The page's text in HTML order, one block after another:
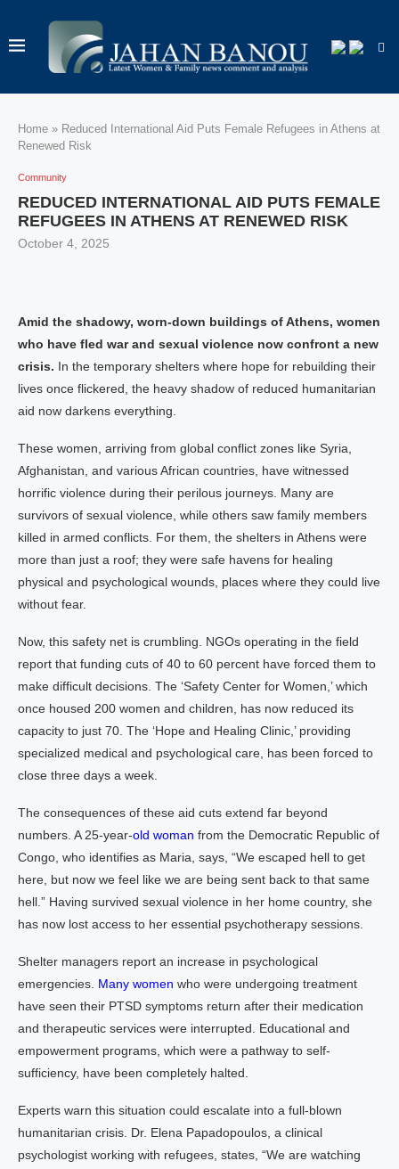
Home » Reduced International Aid Puts Female Refugees in Athens at
Renewed Risk
Community
REDUCED INTERNATIONAL AID PUTS FEMALE
REFUGEES IN ATHENS AT RENEWED RISK
October 4, 2025
Amid the shadowy, worn-down buildings of Athens, women
who have fled war and sexual violence now confront a new
crisis. In the temporary shelters where hope for rebuilding their
lives once flickered, the heavy shadow of reduced humanitarian
aid now darkens everything.
These women, arriving from global conflict zones like Syria,
Afghanistan, and various African countries, have witnessed
horrific violence during their perilous journeys. Many are
survivors of sexual violence, while others saw family members
killed in armed conflicts. For them, the shelters in Athens were
more than just a roof; they were safe havens for healing
physical and psychological wounds, places where they could live
without fear.
Now, this safety net is crumbling. NGOs operating in the field
report that funding cuts of 40 to 60 percent have forced them to
make difficult decisions. The ‘Safety Center for Women,’ which
once housed 200 women and children, has now reduced its
capacity to just 70. The ‘Hope and Healing Clinic,’ providing
specialized medical and psychological care, has been forced to
close three days a week.
The consequences of these aid cuts extend far beyond
numbers. A 25-year-old woman from the Democratic Republic of
Congo, who identifies as Maria, says, “We escaped hell to get
here, but now we feel like we are being sent back to that same
hell.” Having survived sexual violence in her home country, she
has now lost access to her essential psychotherapy sessions.
Shelter managers report an increase in psychological
emergencies. Many women who were undergoing treatment
have seen their PTSD symptoms return after their medication
and therapeutic services were interrupted. Educational and
empowerment programs, which were a pathway to self-
sufficiency, have been completely halted.
Experts warn this situation could escalate into a full-blown
humanitarian crisis. Dr. Elena Papadopoulos, a clinical
psychologist working with refugees, states, “We are watching